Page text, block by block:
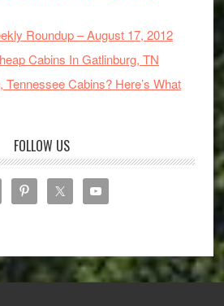
Roundup – August 17, 2012
Cabins In Gatlinburg, TN
Cabins? Here’s What
FOLLOW US